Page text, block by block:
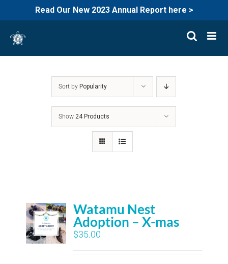
Read Our New 2023 Annual Report here >
content
Sort by Popularity
Show24 Products
Watamu Nest
Adoption – X-mas
$35.00